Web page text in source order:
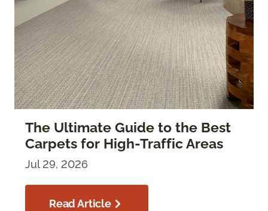
The Ultimate Guide to the Best
Carpets for High-Traffic Areas
Jul 29, 2026
Read Article